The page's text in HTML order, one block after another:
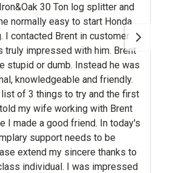
Ton log splitter and
with him. Brent
he was
and friendly.
working with Brent
In today's
needs to be
I was impressed